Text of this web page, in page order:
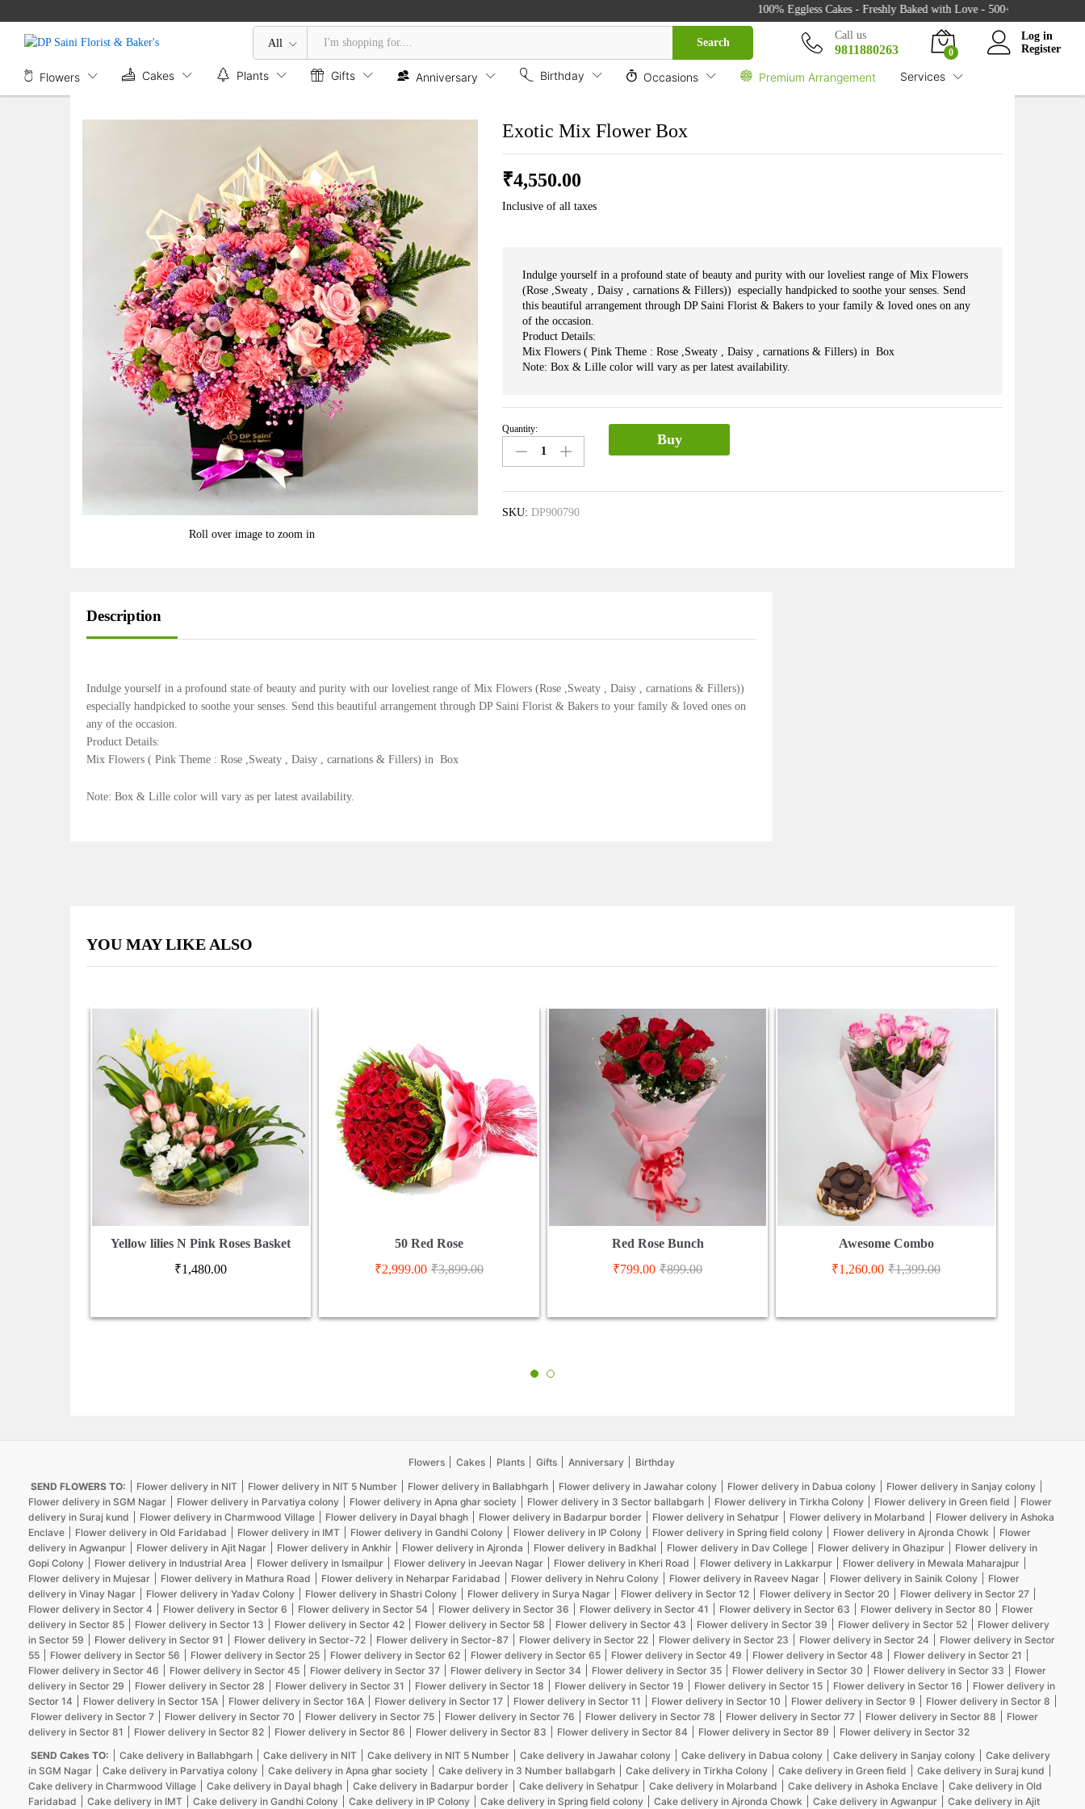
100% Eggless Cakes - Freshly Baked with Love - 500+ Cake Designs -
All Search
Call us
9811880263 0
Log in
Register
Flowers Cakes Plants Gifts Anniversary Birthday Occasions Premium Arrangement Services
Roll over image to zoom in
Exotic Mix Flower Box
₹4,550.00
Inclusive of all taxes
Indulge yourself in a profound state of beauty and purity with our loveliest range of Mix Flowers
(Rose ,Sweaty , Daisy , carnations & Fillers)) especially handpicked to soothe your senses. Send
this beautiful arrangement through DP Saini Florist & Bakers to your family & loved ones on any
of the occasion.
Product Details:
Mix Flowers ( Pink Theme : Rose ,Sweaty , Daisy , carnations & Fillers) in Box
Note: Box & Lille color will vary as per latest availability.
Exotic
Mix
Flower
Quantity:
Buy
SKU:DP900790
Description
Indulge yourself in a profound state of beauty and purity with our loveliest range of Mix Flowers (Rose ,Sweaty , Daisy , carnations & Fillers))
especially handpicked to soothe your senses. Send this beautiful arrangement through DP Saini Florist & Bakers to your family & loved ones on
any of the occasion.
Product Details:
Mix Flowers ( Pink Theme : Rose ,Sweaty , Daisy , carnations & Fillers) in Box
Note: Box & Lille color will vary as per latest availability.
YOU MAY LIKE ALSO
Yellow lilies N Pink Roses Basket
₹1,480.00
50 Red Rose
₹2,999.00 ₹3,899.00
Red Rose Bunch
₹799.00 ₹899.00
Awesome Combo
₹1,260.00 ₹1,399.00
Flowers Cakes Plants Gifts Anniversary
Birthday
SEND FLOWERS TO:
Flower delivery in NIT Flower delivery in NIT 5 Number Flower delivery in Ballabhgarh Flower delivery in Jawahar colony Flower delivery in Dabua colony
Flower delivery in Sanjay colony
Flower delivery in SGM Nagar
Flower delivery in Parvatiya colony Flower delivery in Apna ghar society Flower delivery in 3 Sector ballabgarh Flower delivery in Tirkha Colony Flower delivery in Green field
Flower
delivery in Suraj kund
Flower delivery in Charmwood Village Flower delivery in Dayal bhagh Flower delivery in Badarpur border Flower delivery in Sehatpur Flower delivery in Molarband
Flower delivery in Ashoka
Enclave
Flower delivery in Old Faridabad Flower delivery in IMT Flower delivery in Gandhi Colony Flower delivery in IP Colony Flower delivery in Spring field colony Flower delivery in Ajronda Chowk
Flower
delivery in Agwanpur
Flower delivery in Ajit Nagar Flower delivery in Ankhir Flower delivery in Ajronda Flower delivery in Badkhal Flower delivery in Dav College Flower delivery in Ghazipur
Flower delivery in
Gopi Colony
Flower delivery in Industrial Area Flower delivery in Ismailpur Flower delivery in Jeevan Nagar Flower delivery in Kheri Road Flower delivery in Lakkarpur
Flower delivery in Mewala Maharajpur
Flower delivery in Mujesar
Flower delivery in Mathura Road Flower delivery in Neharpar Faridabad Flower delivery in Nehru Colony Flower delivery in Raveev Nagar Flower delivery in Sainik Colony
Flower
delivery in Vinay Nagar
Flower delivery in Yadav Colony Flower delivery in Shastri Colony Flower delivery in Surya Nagar Flower delivery in Sector 12 Flower delivery in Sector 20
Flower delivery in Sector 27
Flower delivery in Sector 4
Flower delivery in Sector 6 Flower delivery in Sector 54 Flower delivery in Sector 36 Flower delivery in Sector 41 Flower delivery in Sector 63 Flower delivery in Sector 80
Flower
delivery in Sector 85
Flower delivery in Sector 13 Flower delivery in Sector 42 Flower delivery in Sector 58 Flower delivery in Sector 43 Flower delivery in Sector 39 Flower delivery in Sector 52
Flower delivery
in Sector 59
Flower delivery in Sector 91 Flower delivery in Sector-72 Flower delivery in Sector-87 Flower delivery in Sector 22 Flower delivery in Sector 23 Flower delivery in Sector 24
Flower delivery in Sector
55
Flower delivery in Sector 56 Flower delivery in Sector 25 Flower delivery in Sector 62 Flower delivery in Sector 65 Flower delivery in Sector 49 Flower delivery in Sector 48
Flower delivery in Sector 21
Flower delivery in Sector 46
Flower delivery in Sector 45 Flower delivery in Sector 37 Flower delivery in Sector 34 Flower delivery in Sector 35 Flower delivery in Sector 30 Flower delivery in Sector 33
Flower
delivery in Sector 29
Flower delivery in Sector 28 Flower delivery in Sector 31 Flower delivery in Sector 18 Flower delivery in Sector 19 Flower delivery in Sector 15 Flower delivery in Sector 16
Flower delivery in
Sector 14
Flower delivery in Sector 15A Flower delivery in Sector 16A Flower delivery in Sector 17 Flower delivery in Sector 11 Flower delivery in Sector 10 Flower delivery in Sector 9
Flower delivery in Sector 8
Flower delivery in Sector 7
Flower delivery in Sector 70 Flower delivery in Sector 75 Flower delivery in Sector 76 Flower delivery in Sector 78 Flower delivery in Sector 77 Flower delivery in Sector 88
Flower
delivery in Sector 81
Flower delivery in Sector 82 Flower delivery in Sector 86 Flower delivery in Sector 83 Flower delivery in Sector 84 Flower delivery in Sector 89
Flower delivery in Sector 32
SEND Cakes TO:
Cake delivery in Ballabhgarh Cake delivery in NIT Cake delivery in NIT 5 Number Cake delivery in Jawahar colony Cake delivery in Dabua colony Cake delivery in Sanjay colony
Cake delivery
in SGM Nagar
Cake delivery in Parvatiya colony Cake delivery in Apna ghar society Cake delivery in 3 Number ballabgarh Cake delivery in Tirkha Colony Cake delivery in Green field
Cake delivery in Suraj kund
Cake delivery in Charmwood Village
Cake delivery in Dayal bhagh Cake delivery in Badarpur border Cake delivery in Sehatpur Cake delivery in Molarband Cake delivery in Ashoka Enclave
Cake delivery in Old
Faridabad
Cake delivery in IMT Cake delivery in Gandhi Colony Cake delivery in IP Colony Cake delivery in Spring field colony Cake delivery in Ajronda Chowk Cake delivery in Agwanpur Cake delivery in Ajit
Description ₹4,550.00 Buy